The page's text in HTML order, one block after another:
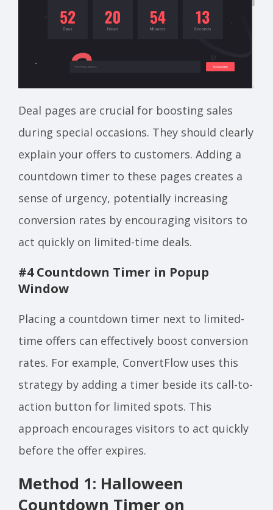
Deal pages are crucial for boosting sales
during special occasions. They should clearly
explain your offers to customers. Adding a
countdown timer to these pages creates a
sense of urgency, potentially increasing
conversion rates by encouraging visitors to
act quickly on limited-time deals.
#4 Countdown Timer in Popup
Window
Placing a countdown timer next to limited-
time offers can effectively boost conversion
rates. For example, ConvertFlow uses this
strategy by adding a timer beside its call-to-
action button for limited spots. This
approach encourages visitors to act quickly
before the offer expires.
Method 1: Halloween
Countdown Timer on